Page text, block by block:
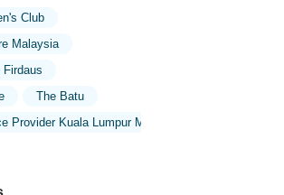
Club
Malaysia
Firdaus
The Batu
Provider Kuala Lumpur Malaysia